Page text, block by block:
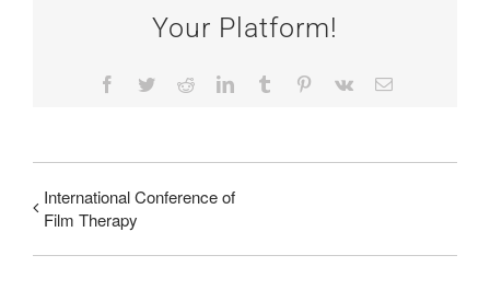
Your Platform!
Facebook
TwitterRedditLinkedInTumblr Pinterest
Vk Email
International Conference of
Film Therapy